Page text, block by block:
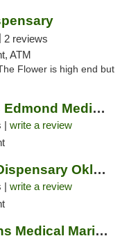
2 reviews
ATM
Flower is high end but
Origins Cannabis Edmond Medical Marijuana ...
| write a review
Get Bak'd Weed Dispensary Oklahoma City
| write a review
Seasons of Greens Medical Marijuana Dispen...